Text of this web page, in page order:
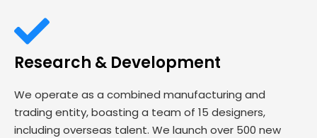
Research & Development
We operate as a combined manufacturing and
trading entity, boasting a team of 15 designers,
including overseas talent. We launch over 500 new